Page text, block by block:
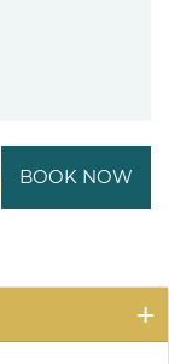
BOOK NOW